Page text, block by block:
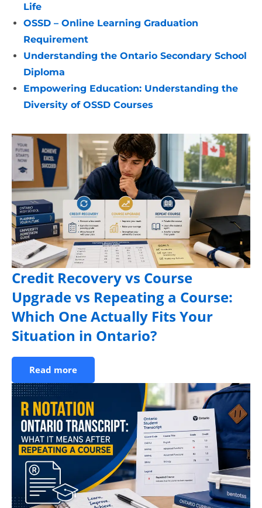
Life
OSSD – Online Learning Graduation
Requirement
Understanding the Ontario Secondary School
Diploma
Empowering Education: Understanding the
Diversity of OSSD Courses
Credit Recovery vs Course
Upgrade vs Repeating a Course:
Which One Actually Fits Your
Situation in Ontario?
Read more